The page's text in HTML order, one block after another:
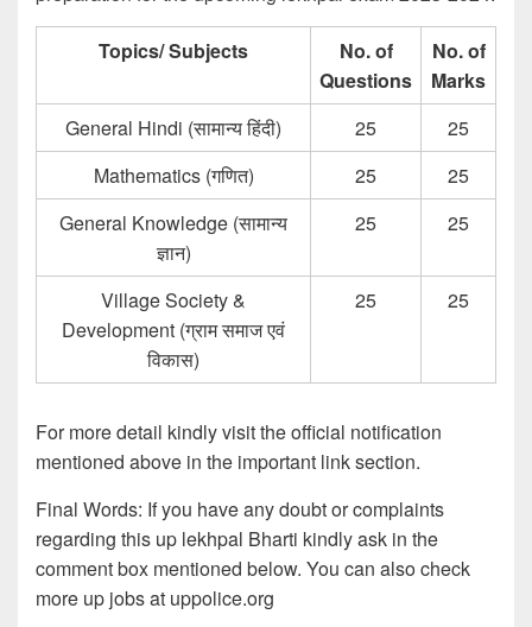
Topics/ Subjects
No. of
Questions
No. of
Marks
General Hindi (सामान्य हिंदी)
25
25
Mathematics (गणित)
25
25
General Knowledge (सामान्य
ज्ञान)
25 25
Village Society &
Development (ग्राम समाज एवं
विकास)
25 25
For more detail kindly visit the official notification
mentioned above in the important link section.
Final Words: If you have any doubt or complaints
regarding this up lekhpal Bharti kindly ask in the
comment box mentioned below. You can also check
more up jobs at uppolice.org